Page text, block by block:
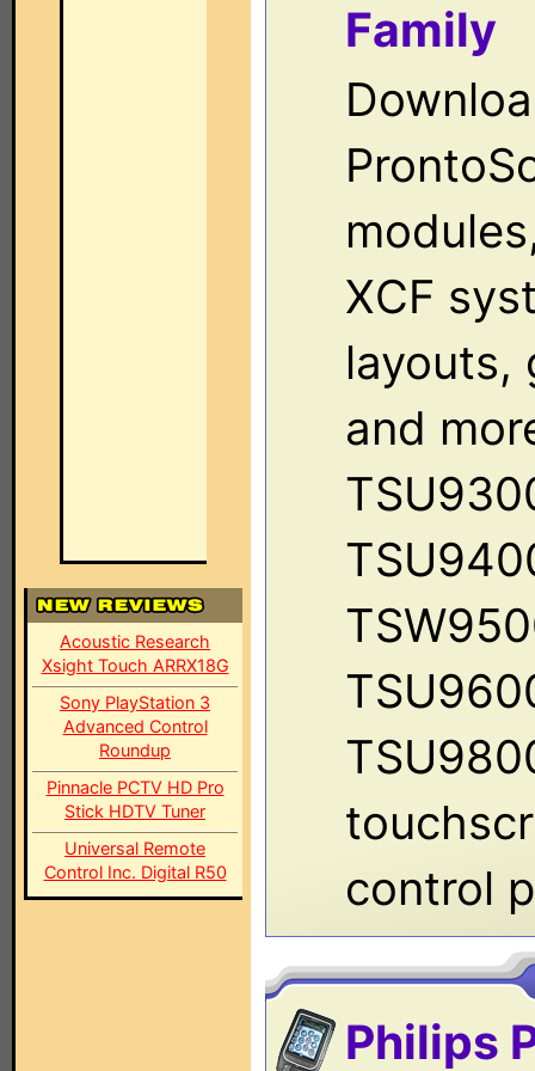
Acoustic Research
Xsight Touch ARRX18G
Sony PlayStation 3
Advanced Control
Roundup
Pinnacle PCTV HD Pro
Stick HDTV Tuner
Universal Remote
Control Inc. Digital R50
Family
XCF
layouts,
and
control
Philips